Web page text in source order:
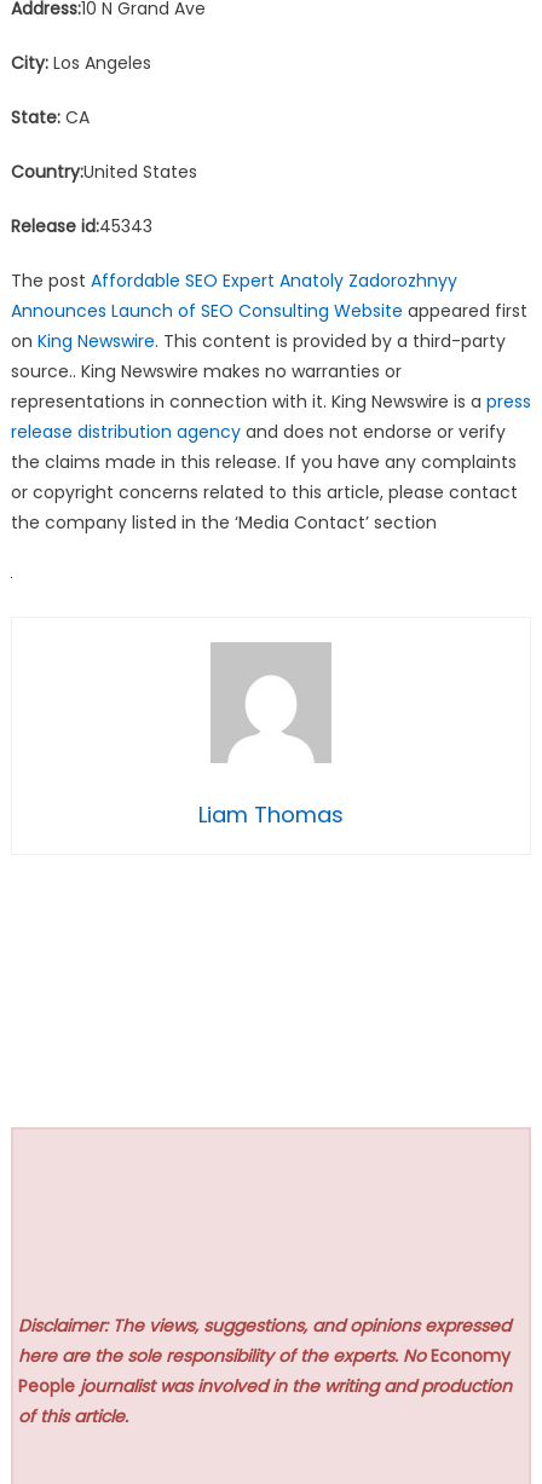
Address:10 N Grand Ave
City:Los Angeles
State:CA
Country:United States
Release id:45343
The post Affordable SEO Expert Anatoly Zadorozhnyy
Announces Launch of SEO Consulting Website appeared first
on King Newswire. This content is provided by a third-party
source.. King Newswire makes no warranties or
representations in connection with it. King Newswire is a press
release distribution agencyand does not endorse or verify
the claims made in this release. If you have any complaints
or copyright concerns related to this article, please contact
the company listed in the ‘Media Contact’ section
Liam Thomas
Disclaimer: The views, suggestions, and opinions expressed
here are the sole responsibility of the experts. NoEconomy
People journalist was involved in the writing and production
of this article.